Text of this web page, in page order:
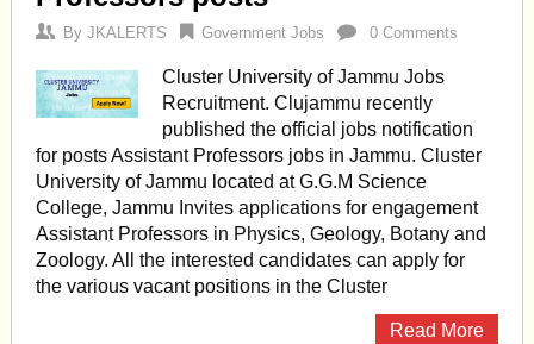
By JKALERTS Government Jobs 0 Comments
Cluster University of Jammu Jobs
Recruitment. Clujammu recently
published the official jobs notification
for posts Assistant Professors jobs in Jammu. Cluster
University of Jammu located at G.G.M Science
College, Jammu Invites applications for engagement
Assistant Professors in Physics, Geology, Botany and
Zoology. All the interested candidates can apply for
the various vacant positions in the Cluster
Read More